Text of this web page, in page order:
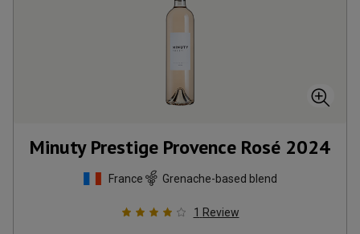
Minuty Prestige Provence Rosé 2024
France Grenache-based blend
1 Review